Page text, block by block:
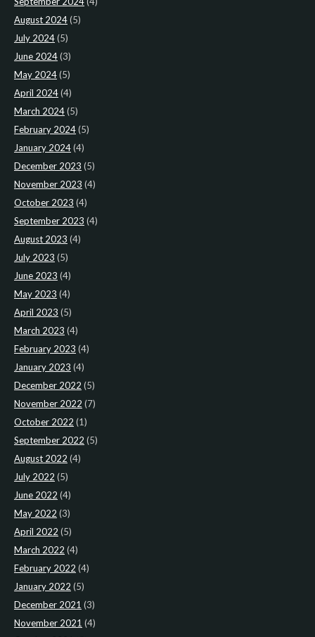
August 2024(5)
July 2024(5)
June 2024(3)
May 2024(5)
April 2024(4)
March 2024(5)
February 2024(5)
January 2024(4)
December 2023 (5)
November 2023 (4)
October 2023 (4)
September 2023 (4)
August 2023 (4)
July 2023 (5)
June 2023 (4)
May 2023 (4)
April 2023 (5)
March 2023 (4)
February 2023 (4)
January 2023 (4)
December 2022 (5)
November 2022 (7)
October 2022 (1)
September 2022 (5)
August 2022 (4)
July 2022 (5)
June 2022 (4)
May 2022 (3)
April 2022 (5)
March 2022 (4)
February 2022 (4)
January 2022 (5)
December 2021 (3)
November 2021 (4)